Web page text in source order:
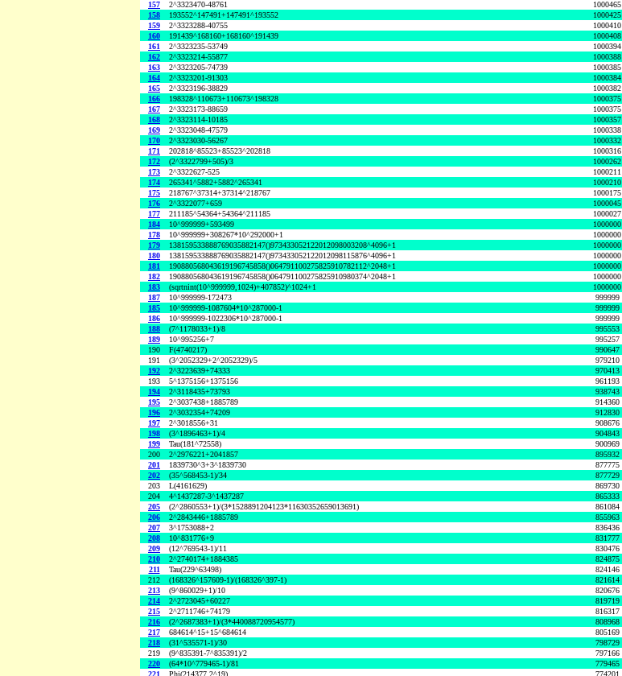
157
2^3323470-48761 1000465
158
193552^147491+147491^193552 1000425
159
2^3323288-40755 1000410
160
191439^168160+168160^191439 1000408
161
2^3323235-53749 1000394
162
2^3323214-55877 1000388
163
2^3323205-74739 1000385
164
2^3323201-91303 1000384
165
2^3323196-38829 1000382
166
198328^110673+110673^198328 1000375
167
2^3323173-88659 1000375
168
2^3323114-10185 1000357
169
2^3323048-47579 1000338
170
2^3323030-56267 1000332
171
202818^85523+85523^202818 1000316
172
(2^3322799+505)/3 1000262
173
2^3322627-525 1000211
174
265341^5882+5882^265341 1000210
175
218767^37314+37314^218767 1000175
176
2^3322077+659 1000045
177
211185^54364+54364^211185 1000027
184
10^999999+593499 1000000
178
10^999999+308267*10^292000+1 1000000
179
138159533888769035882147()973433052122012098003208^4096+1 1000000
180
138159533888769035882147()973433052122012098115876^4096+1 1000000
181
190880568043619196745858()064791100275825910782112^2048+1 1000000
182
190880568043619196745858()064791100275825910980374^2048+1 1000000
183
(sqrtnint(10^999999,1024)+407852)^1024+1 1000000
187
10^999999-172473 999999
185
10^999999-1087604*10^287000-1 999999
186
10^999999-1022306*10^287000-1 999999
188
(7^1178033+1)/8 995553
189
10^995256+7 995257
190
F(4740217) 990647
191
(3^2052329+2^2052329)/5 979210
192
2^3223639+74333 970413
193
5^1375156+1375156 961193
194
2^3118435+73793 938743
195
2^3037438+1885789 914360
196
2^3032354+74209 912830
197
2^3018556+31 908676
198
(3^1896463+1)/4 904843
199
Tau(181^72558) 900969
200
2^2976221+2041857 895932
201
1839730^3+3^1839730 877775
202
(35^568453-1)/34 877729
203
L(4161629) 869730
204
4^1437287-3^1437287 865333
205
(2^2860553+1)/(3*1528891204123*11630352659013691) 861084
206
2^2843446+1885789 855963
207
3^1753088+2 836436
208
10^831776+9 831777
209
(12^769543-1)/11 830476
210
2^2740174+1884385 824875
211
Tau(229^63498) 824146
212
(168326^157609-1)/(168326^397-1) 821614
213
(9^860029+1)/10 820676
214
2^2723045+60227 819719
215
2^2711746+74179 816317
216
(2^2687383+1)/(3*440088720954577) 808968
217
684614^15+15^684614 805169
218
(31^535571-1)/30 798729
219
(9^835391-7^835391)/2 797166
220
(64*10^779465-1)/81 779465